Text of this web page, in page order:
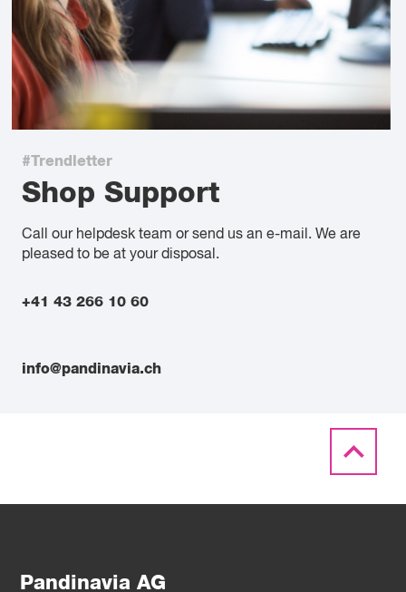
#Trendletter
Shop Support
Call our helpdesk team or send us an e-mail. We are
pleased to be at your disposal.
+41 43 266 10 60
info@pandinavia.ch
Pandinavia AG